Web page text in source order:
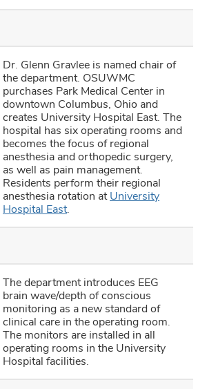
Dr. Glenn Gravlee is named chair of
the department. OSUWMC
purchases Park Medical Center in
downtown Columbus, Ohio and
creates University Hospital East. The
hospital has six operating rooms and
becomes the focus of regional
anesthesia and orthopedic surgery,
as well as pain management.
Residents perform their regional
anesthesia rotation atUniversity
Hospital East.
The department introduces EEG
brain wave/depth of conscious
monitoring as a new standard of
clinical care in the operating room.
The monitors are installed in all
operating rooms in the University
Hospital facilities.